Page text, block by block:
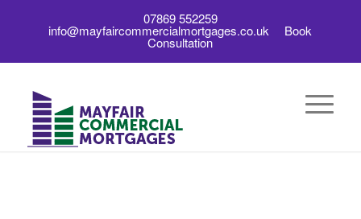
07869 552259
info@mayfaircommercialmortgages.co.uk Book
Consultation